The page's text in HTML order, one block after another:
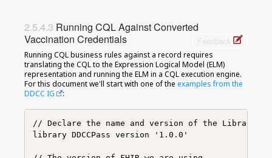
Running CQL Against Converted
Vaccination Credentials
Feedback
Running CQL business rules against a record requires
translating the CQL to the Expression Logical Model (ELM)
representation and running the ELM in a CQL execution engine.
For this document we'll start with one of the examples from the
DDCC IG
:
// Declare the name and version of the Library
library DDCCPass version '1.0.0'